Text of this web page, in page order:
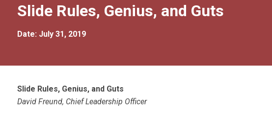
Slide Rules, Genius, and Guts
Date: July 31, 2019
Slide Rules, Genius, and Guts
David Freund, Chief Leadership Officer